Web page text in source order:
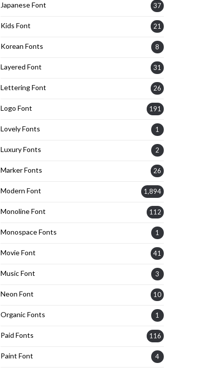
Japanese Font 37
Kids Font 21
Korean Fonts 8
Layered Font 31
Lettering Font 26
Logo Font 191
Lovely Fonts 1
Luxury Fonts 2
Marker Fonts 26
Modern Font 1,894
Monoline Font 112
Monospace Fonts 1
Movie Font 41
Music Font 3
Neon Font 10
Organic Fonts 1
Paid Fonts 116
Paint Font 4